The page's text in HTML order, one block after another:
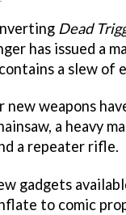
Dead
has issued a
a slew of
weapons
a heavy
a repeater rifle.
gadgets
to comic